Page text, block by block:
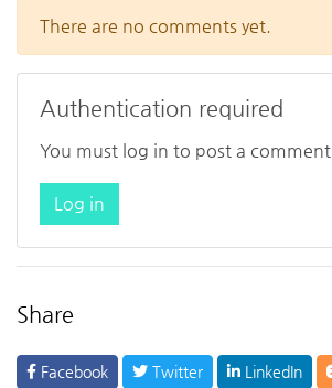
There are no comments yet.
Authentication required
You must log in to post a comment.
Log in
Share
Facebook Twitter LinkedIn